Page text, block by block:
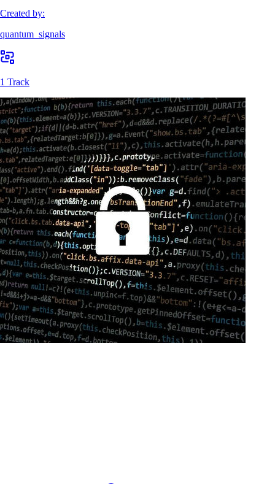
Created by:
quantum_signals
1 Track